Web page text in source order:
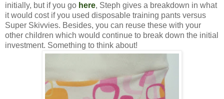
initially, but if you go here, Steph gives a breakdown in what
it would cost if you used disposable training pants versus
Super Skivvies. Besides, you can reuse these with your
other children which would continue to break down the initial
investment. Something to think about!